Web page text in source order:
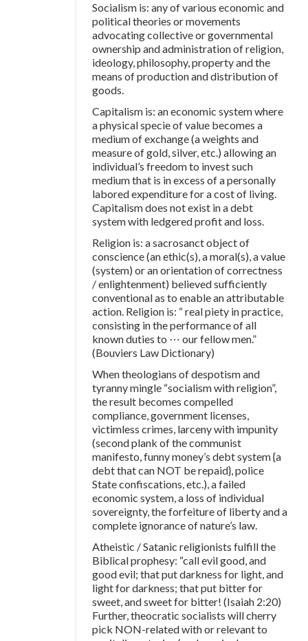
Socialism is: any of various economic and
political theories or movements
advocating collective or governmental
ownership and administration of religion,
ideology, philosophy, property and the
means of production and distribution of
goods.
Capitalism is: an economic system where
a physical specie of value becomes a
medium of exchange (a weights and
measure of gold, silver, etc.) allowing an
individual’s freedom to invest such
medium that is in excess of a personally
labored expenditure for a cost of living.
Capitalism does not exist in a debt
system with ledgered profit and loss.
Religion is: a sacrosanct object of
conscience (an ethic(s), a moral(s), a value
(system) or an orientation of correctness
/ enlightenment) believed sufficiently
conventional as to enable an attributable
action. Religion is: “ real piety in practice,
consisting in the performance of all
known duties to ⋯ our fellow men.”
(Bouviers Law Dictionary)
When theologians of despotism and
tyranny mingle “socialism with religion”,
the result becomes compelled
compliance, government licenses,
victimless crimes, larceny with impunity
(second plank of the communist
manifesto, funny money’s debt system {a
debt that can NOT be repaid}, police
State confiscations, etc.), a failed
economic system, a loss of individual
sovereignty, the forfeiture of liberty and a
complete ignorance of nature’s law.
Atheistic / Satanic religionists fulfill the
Biblical prophesy: “call evil good, and
good evil; that put darkness for light, and
light for darkness; that put bitter for
sweet, and sweet for bitter! (Isaiah 2:20)
Further, theocratic socialists will cherry
pick NON-related with or relevant to